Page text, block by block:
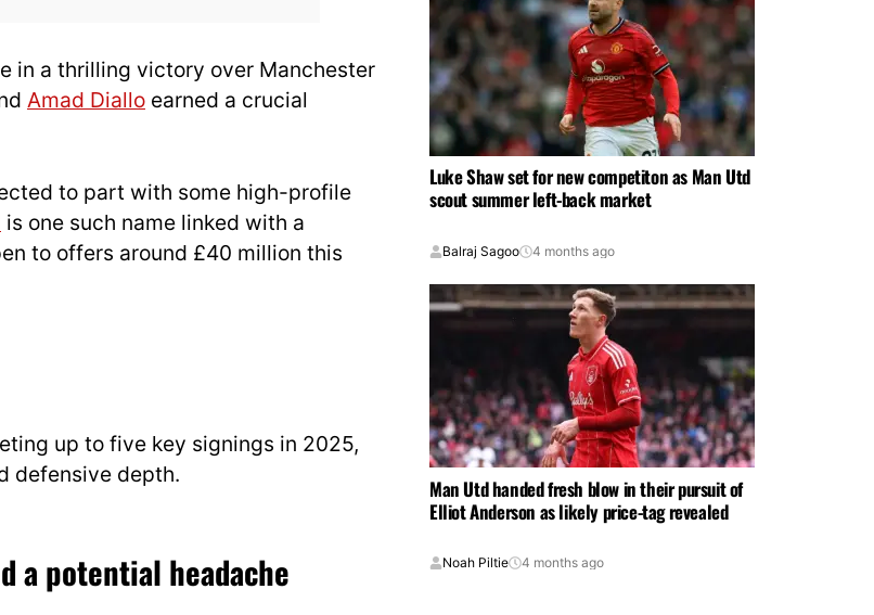
in a thrilling victory over Manchester
Amad Diallo earned a crucial
to part with some high-profile
is one such name linked with a
to offers around £40 million this
up to five key signings in 2025,
defensive depth.
a potential headache
Luke Shaw set for new competiton as Man Utd
scout summer left-back market
Balraj Sagoo 4 months ago
Man Utd handed fresh blow in their pursuit of
Elliot Anderson as likely price-tag revealed
Noah Piltie 4 months ago